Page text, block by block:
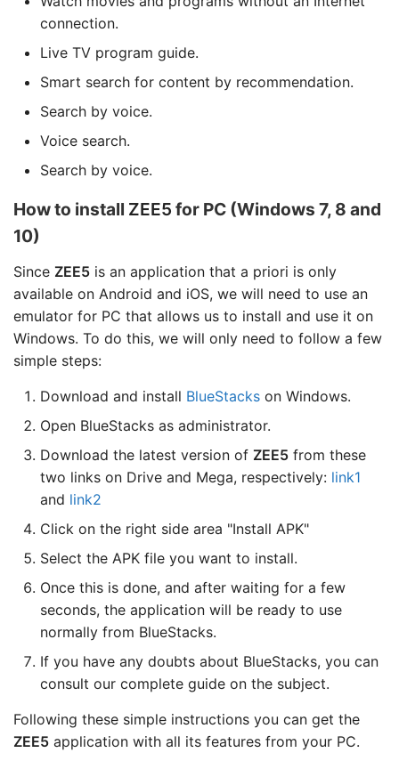
connection.
Live TV program guide.
Smart search for content by recommendation.
Search by voice.
Voice search.
Search by voice.
How to install ZEE5 for PC (Windows 7, 8 and
10)
Since ZEE5 is an application that a priori is only
available on Android and iOS, we will need to use an
emulator for PC that allows us to install and use it on
Windows. To do this, we will only need to follow a few
simple steps:
Download and install BlueStacks on Windows.
Open BlueStacks as administrator.
Download the latest version of ZEE5 from these
two links on Drive and Mega, respectively: link1
and link2
Click on the right side area "Install APK"
Select the APK file you want to install.
Once this is done, and after waiting for a few
seconds, the application will be ready to use
normally from BlueStacks.
If you have any doubts about BlueStacks, you can
consult our complete guide on the subject.
Following these simple instructions you can get the
ZEE5 application with all its features from your PC.